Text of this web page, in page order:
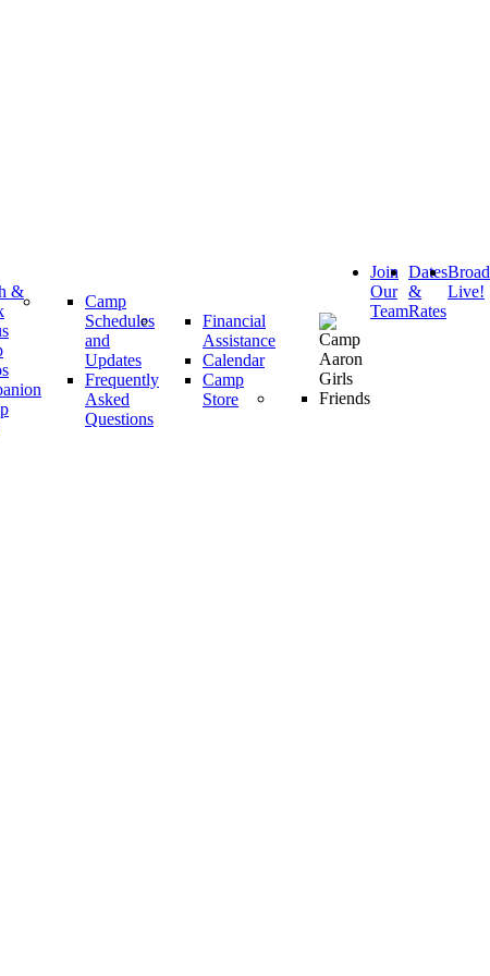
&
Camp
Schedules
and
Updates
Frequently
Asked
Questions
Financial
Assistance
Calendar
Camp
Store
Join
Our
Team
Dates
&
Rates
Live!